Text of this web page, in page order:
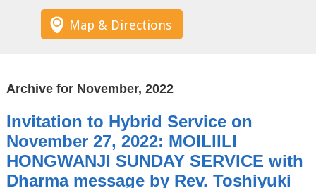
Map & Directions
Archive for November, 2022
Invitation to Hybrid Service on
November 27, 2022: MOILIILI
HONGWANJI SUNDAY SERVICE with
Dharma message by Rev. Toshiyuki